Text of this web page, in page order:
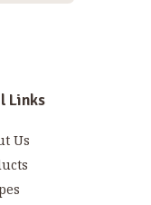
Links
Us